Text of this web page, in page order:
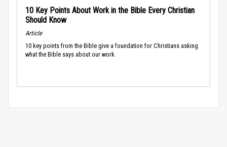
10 Key Points About Work in the Bible Every Christian
Should Know
Article
10 key points from the Bible give a foundation for Christians asking
what the Bible says about our work.